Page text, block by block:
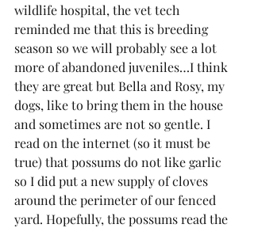
wildlife hospital, the vet tech
reminded me that this is breeding
season so we will probably see a lot
more of abandoned juveniles…I think
they are great but Bella and Rosy, my
dogs, like to bring them in the house
and sometimes are not so gentle. I
read on the internet (so it must be
true) that possums do not like garlic
so I did put a new supply of cloves
around the perimeter of our fenced
yard. Hopefully, the possums read the